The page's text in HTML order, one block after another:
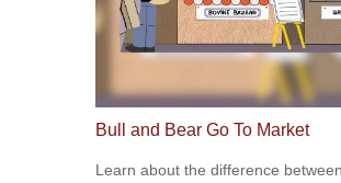
Bull and Bear Go To Market
Learn about the difference